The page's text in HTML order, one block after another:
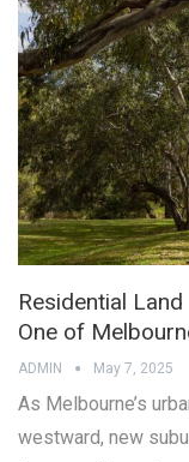
Residential
One of
ADMIN May 7, 2025
As Melbourne’s
westward, new